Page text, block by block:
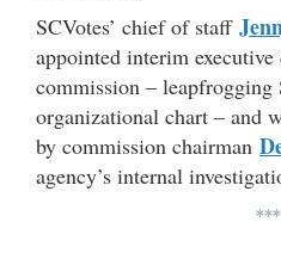
SCVotes’ chief of staff
appointed interim
commission – leapfrogging
organizational chart – and
by commission chairman
agency’s internal
***